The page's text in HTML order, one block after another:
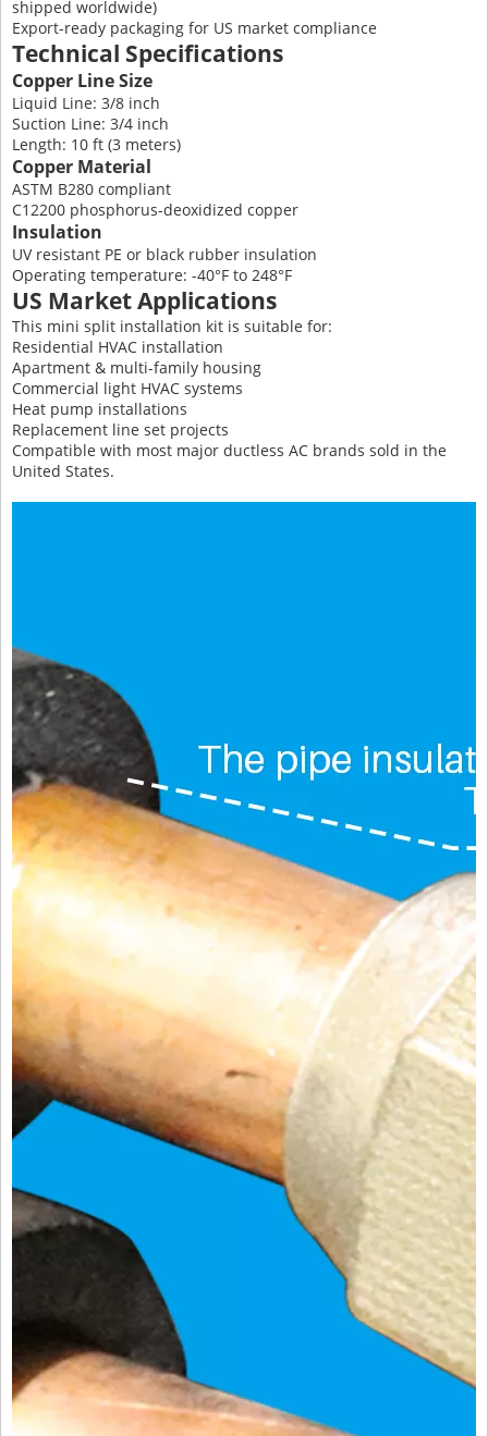
shipped worldwide)
Export-ready packaging for US market compliance
Technical Specifications
Copper Line Size
Liquid Line: 3/8 inch
Suction Line: 3/4 inch
Length: 10 ft (3 meters)
Copper Material
ASTM B280 compliant
C12200 phosphorus-deoxidized copper
Insulation
UV resistant PE or black rubber insulation
Operating temperature: -40°F to 248°F
US Market Applications
This mini split installation kit is suitable for:
Residential HVAC installation
Apartment & multi-family housing
Commercial light HVAC systems
Heat pump installations
Replacement line set projects
Compatible with most major ductless AC brands sold in the
United States.